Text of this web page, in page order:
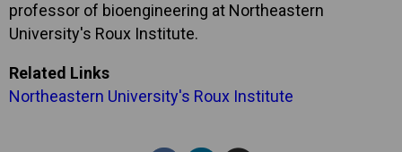
professor of bioengineering at Northeastern
University's Roux Institute.
Related Links
Northeastern University's Roux Institute